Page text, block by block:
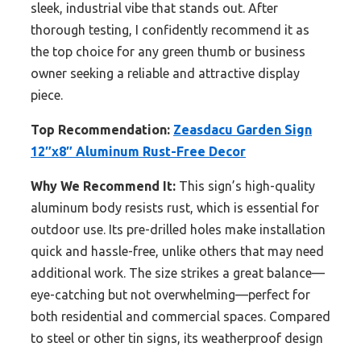
sleek, industrial vibe that stands out. After
thorough testing, I confidently recommend it as
the top choice for any green thumb or business
owner seeking a reliable and attractive display
piece.
Top Recommendation: Zeasdacu Garden Sign
12″x8″ Aluminum Rust-Free Decor
Why We Recommend It: This sign’s high-quality
aluminum body resists rust, which is essential for
outdoor use. Its pre-drilled holes make installation
quick and hassle-free, unlike others that may need
additional work. The size strikes a great balance—
eye-catching but not overwhelming—perfect for
both residential and commercial spaces. Compared
to steel or other tin signs, its weatherproof design